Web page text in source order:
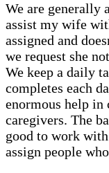
We are generally
assist my wife
assigned and
we request she
We keep a daily
completes each
enormous help in
caregivers. The
good to work
assign people